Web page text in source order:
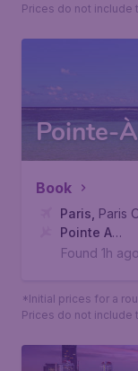
Prices do not
Pointe-
Book
Paris Paris
Pointe A
Pitre,
Found 1h ago
*Initial prices for a
Prices do not